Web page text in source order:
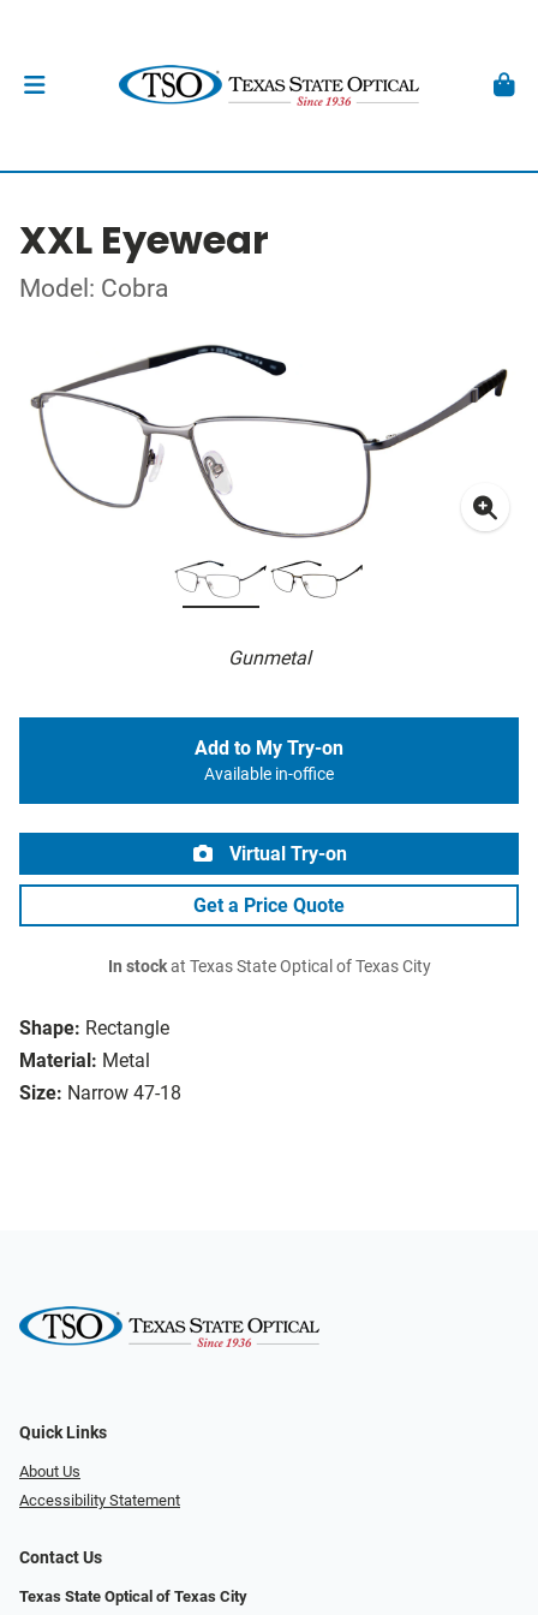
XXL Eyewear
Model: Cobra
Gunmetal
Shape: Rectangle
Material: Metal
Size: Narrow 47-18
Add to My Try-on
Available in-office
Virtual Try-on
Get a Price Quote
In stockat Texas State Optical of Texas City
Quick Links
About Us
Accessibility Statement
Contact Us
Texas State Optical of Texas City